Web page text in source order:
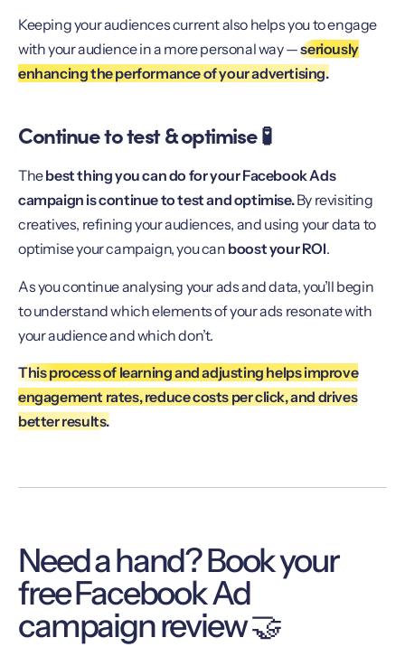
Keeping your audiences current also helps you to engage
with your audience in a more personal way —seriously
enhancing the performance of your advertising.
Continue to test & optimise 🧪
Thebest thing you can do for your Facebook Ads
campaign is continue to test and optimise.By revisiting
creatives, refining your audiences, and using your data to
optimise your campaign, you can boost your ROI.
As you continue analysing your ads and data, you’ll begin
to understand which elements of your ads resonate with
your audience and which don’t.
This process of learning and adjusting helps improve
engagement rates, reduce costs per click, and drives
better results.
Need a hand? Book your
free Facebook Ad
campaign review 🤝